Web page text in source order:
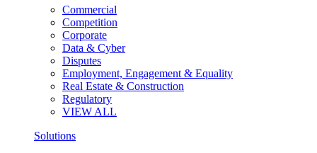
Commercial
Competition
Corporate
Data & Cyber
Disputes
Employment, Engagement & Equality
Real Estate & Construction
Regulatory
VIEW ALL
Solutions